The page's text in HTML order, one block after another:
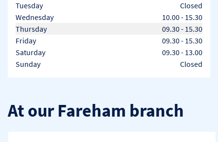
Tuesday
Closed
Wednesday
10.00- 15.30
Thursday
09.30- 15.30
Friday
09.30- 15.30
Saturday
09.30- 13.00
Sunday
Closed
At our Fareham branch